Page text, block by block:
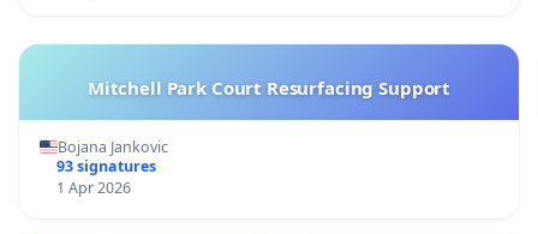
Mitchell Park Court Resurfacing Support
Bojana Jankovic
93 signatures
1 Apr 2026